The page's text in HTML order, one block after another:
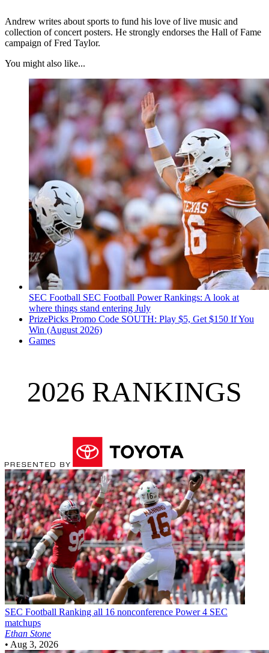
Andrew writes about sports to fund his love of live music and
collection of concert posters. He strongly endorses the Hall of Fame
campaign of Fred Taylor.
You might also like...
SEC Football SEC Football Power Rankings: A look at
where things stand entering July
PrizePicks Promo Code SOUTH: Play $5, Get $150 If You
Win (August 2026)
Games
2026 RANKINGS
SEC Football Ranking all 16 nonconference Power 4 SEC
matchups
Ethan Stone
• Aug 3, 2026